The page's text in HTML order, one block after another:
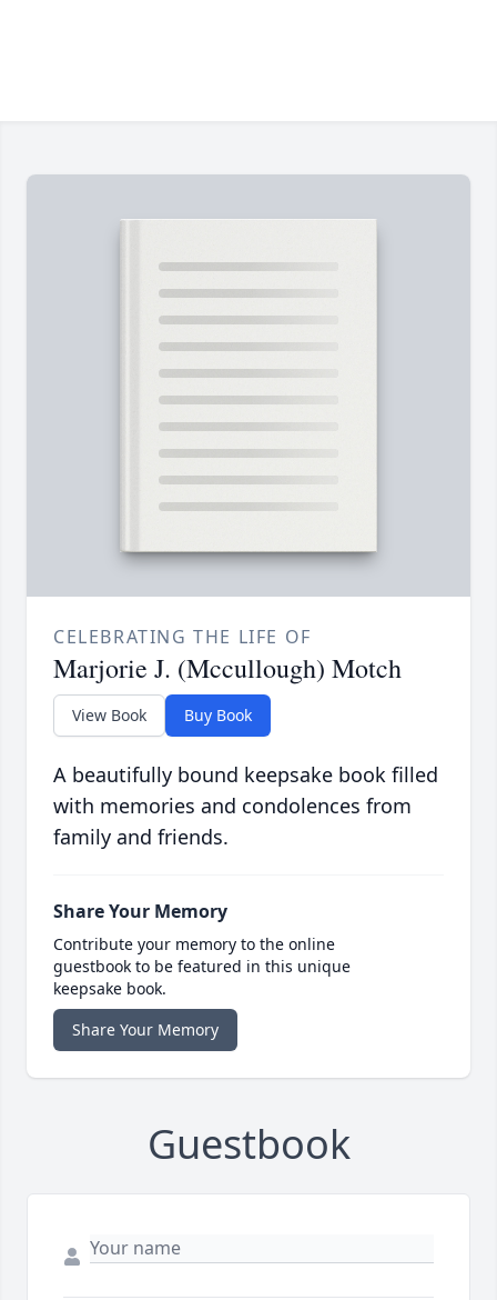
CELEBRATING THE LIFE OF
Marjorie J. (Mccullough) Motch
View Book Buy Book
A beautifully bound keepsake book filled
with memories and condolences from
family and friends.
Share Your Memory
Contribute your memory to the online
guestbook to be featured in this unique
keepsake book.
Share Your Memory
Guestbook